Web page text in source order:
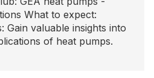
What to expect:
Gain valuable insights into
of heat pumps.